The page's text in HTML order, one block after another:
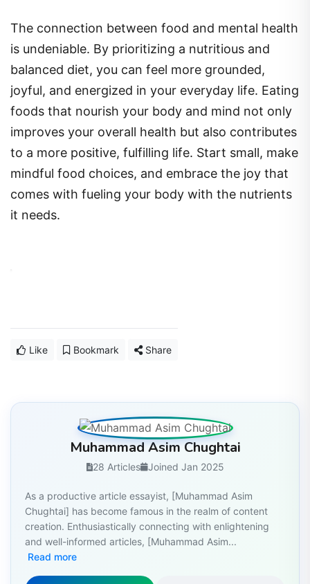
The connection between food and mental health
is undeniable. By prioritizing a nutritious and
balanced diet, you can feel more grounded,
joyful, and energized in your everyday life. Eating
foods that nourish your body and mind not only
improves your overall health but also contributes
to a more positive, fulfilling life. Start small, make
mindful food choices, and embrace the joy that
comes with fueling your body with the nutrients
it needs.
Like Bookmark Share
Muhammad Asim Chughtai
28 Articles Joined Jan 2025
As a productive article essayist, [Muhammad Asim
Chughtai] has become famous in the realm of content
creation. Enthusiastically connecting with enlightening
and well-informed articles, [Muhammad Asim...
Read more